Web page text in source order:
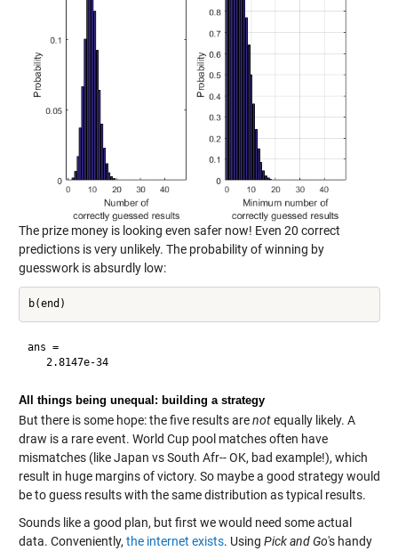
The prize money is looking even safer now! Even 20 correct
predictions is very unlikely. The probability of winning by
guesswork is absurdly low:
ans =
   2.8147e-34
All things being unequal: building a strategy
But there is some hope: the five results arenotequally likely. A
draw is a rare event. World Cup pool matches often have
mismatches (like Japan vs South Afr-- OK, bad example!), which
result in huge margins of victory. So maybe a good strategy would
be to guess results with the same distribution as typical results.
Sounds like a good plan, but first we would need some actual
data. Conveniently, the internet exists. Using Pick and Go's handy